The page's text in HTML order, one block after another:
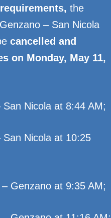
the
– San Nicola
cancelled and
on Monday, May 11,
Nicola at 8:44 AM;
Nicola at 10:25
Genzano at 9:35 AM;